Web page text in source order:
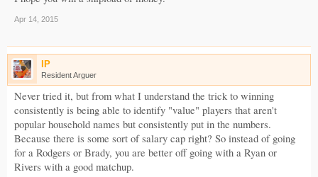
Apr 14, 2015
IP
Resident Arguer
Never tried it, but from what I understand the trick to winning
consistently is being able to identify "value" players that aren't
popular household names but consistently put in the numbers.
Because there is some sort of salary cap right? So instead of going
for a Rodgers or Brady, you are better off going with a Ryan or
Rivers with a good matchup.